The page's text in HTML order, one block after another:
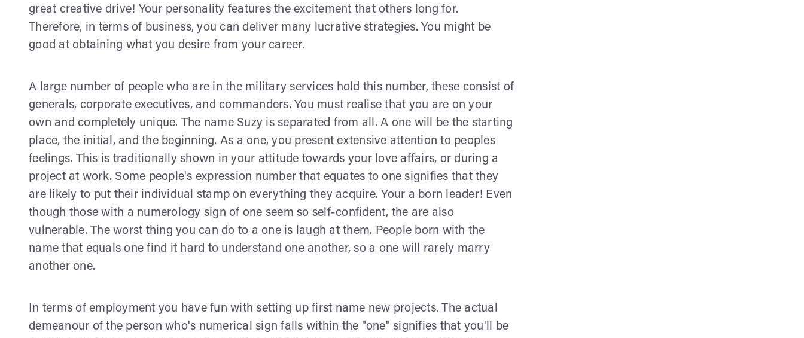
great creative drive! Your personality features the excitement that others long for.
Therefore, in terms of business, you can deliver many lucrative strategies. You might be
good at obtaining what you desire from your career.
A large number of people who are in the military services hold this number, these consist of
generals, corporate executives, and commanders. You must realise that you are on your
own and completely unique. The name Suzy is separated from all. A one will be the starting
place, the initial, and the beginning. As a one, you present extensive attention to peoples
feelings. This is traditionally shown in your attitude towards your love affairs, or during a
project at work. Some people's expression number that equates to one signifies that they
are likely to put their individual stamp on everything they acquire. Your a born leader! Even
though those with a numerology sign of one seem so self-confident, the are also
vulnerable. The worst thing you can do to a one is laugh at them. People born with the
name that equals one find it hard to understand one another, so a one will rarely marry
another one.
In terms of employment you have fun with setting up first name new projects. The actual
demeanour of the person who's numerical sign falls within the "one" signifies that you'll be